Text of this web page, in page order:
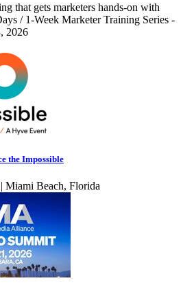
that gets marketers hands-on with
/ 1-Week Marketer Training Series -
2026
the Impossible
Miami Beach, Florida